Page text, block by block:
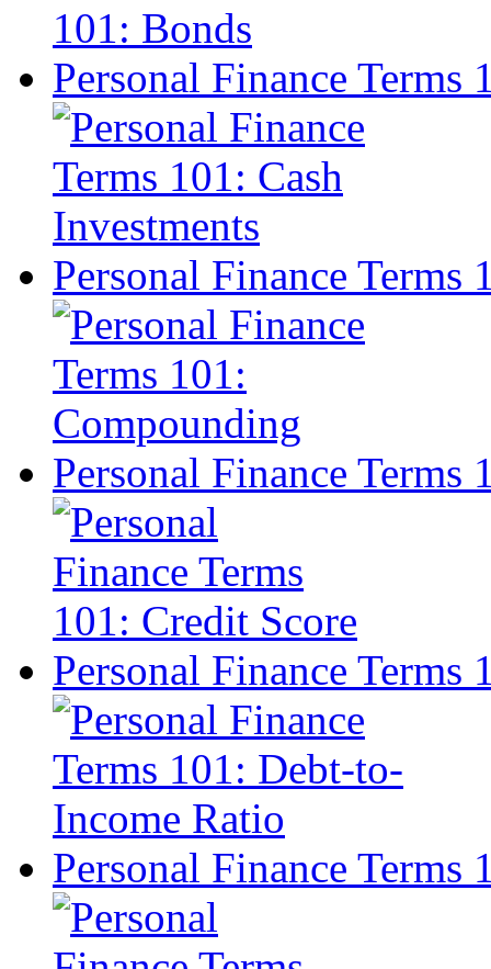
Personal Finance Terms
Personal Finance Terms
Personal Finance Terms
Personal Finance
Personal Finance Terms